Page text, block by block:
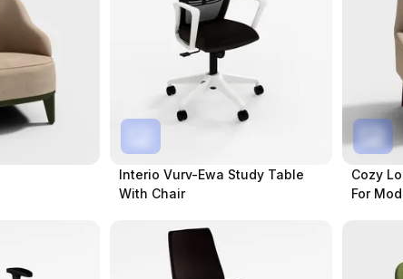
Interio Vurv-Ewa Study Table
With Chair
Cozy
For